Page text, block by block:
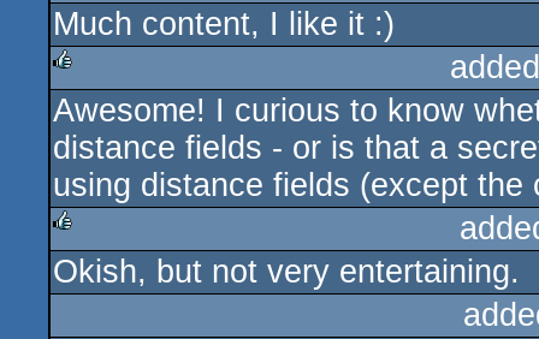
rulez
Much content, I like it :)
rulez
Awesome! I curious to know
distance fields - or is that a
using distance fields (except the
rulez
Okish, but not very entertaining.